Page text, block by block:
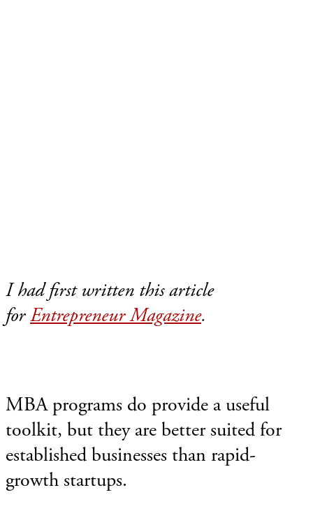
I had first written this article
forEntrepreneur Magazine.
MBA programs do provide a useful
toolkit, but they are better suited for
established businesses than rapid-
growth startups.